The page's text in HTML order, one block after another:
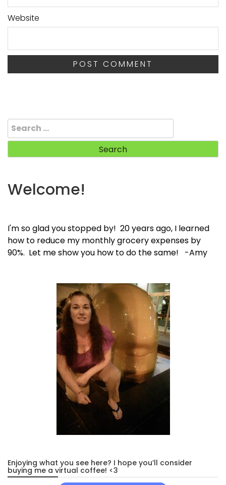
Website
Search
for:
Welcome!
I'm so glad you stopped by! 20 years ago, I learned
how to reduce my monthly grocery expenses by
90%. Let me show you how to do the same! -Amy
Enjoying what you see here? I hope you’ll consider
buying me a virtual coffee! <3